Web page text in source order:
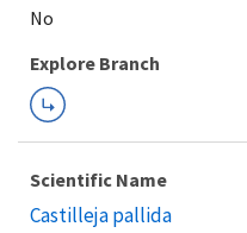
Explore Branch
Scientific Name
Castilleja pallida